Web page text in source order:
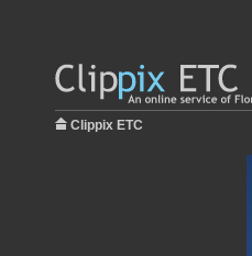
Clippix ETC